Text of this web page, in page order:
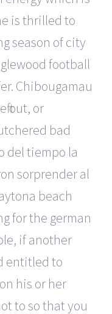
is thrilled to
season of city
football
Chibougamau
out, or
bad
del tiempo la
sorprender al
beach
for the german
if another
entitled to
his or her
to so that you